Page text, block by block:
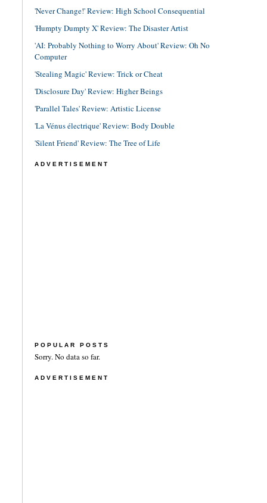
'Never Change!' Review: High School Consequential
'Humpty Dumpty X' Review: The Disaster Artist
'AI: Probably Nothing to Worry About' Review: Oh No
Computer
'Stealing Magic' Review: Trick or Cheat
'Disclosure Day' Review: Higher Beings
'Parallel Tales' Review: Artistic License
'La Vénus électrique' Review: Body Double
'Silent Friend' Review: The Tree of Life
ADVERTISEMENT
POPULAR POSTS
Sorry. No data so far.
ADVERTISEMENT